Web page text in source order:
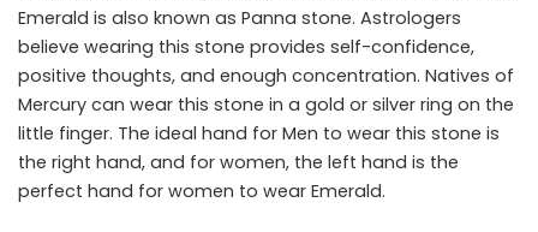
Emerald is also known as Panna stone. Astrologers
believe wearing this stone provides self-confidence,
positive thoughts, and enough concentration. Natives of
Mercury can wear this stone in a gold or silver ring on the
little finger. The ideal hand for Men to wear this stone is
the right hand, and for women, the left hand is the
perfect hand for women to wear Emerald.